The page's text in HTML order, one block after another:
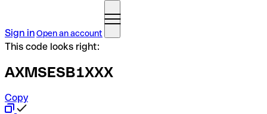
Sign inOpen an account
This code looks right:
AXMSESB1XXX
Copy